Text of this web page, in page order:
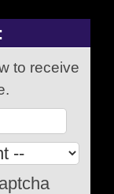
to receive